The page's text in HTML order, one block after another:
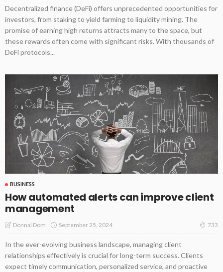
Decentralized finance (DeFi) offers unprecedented opportunities for
investors, from staking to yield farming to liquidity mining. The
promise of earning high returns attracts many to the space, but
these rewards often come with significant risks. With thousands of
DeFi protocols...
BUSINESS
How automated alerts can improve client
management
Donnal Dom September 25, 2024 733
In the ever-evolving business landscape, managing client
relationships effectively is crucial for long-term success. Clients
expect timely communication, personalized service, and proactive